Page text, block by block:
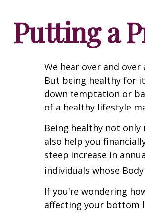
Putting a
We hear over and
But being healthy for
down temptation or
of a healthy lifestyle
Being healthy not
also help you
steep increase in
individuals whose
If you're wondering
affecting your bottom